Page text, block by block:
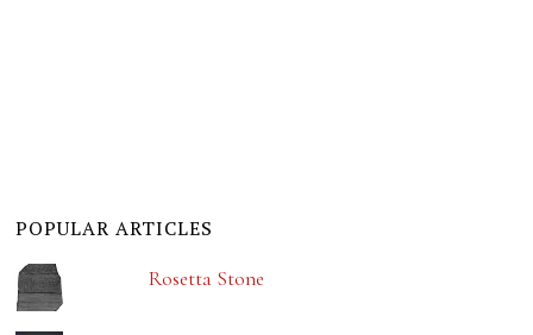
POPULAR ARTICLES
Rosetta Stone